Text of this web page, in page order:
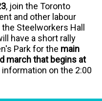
, join the Toronto
and other labour
Steelworkers Hall
have a short rally
Park for the main
march that begins at
on the 2:00